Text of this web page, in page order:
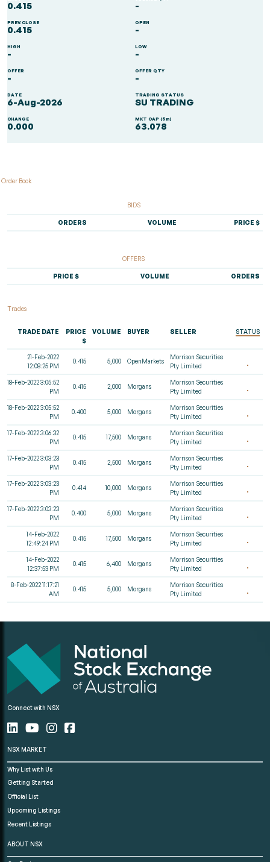
0.415 -
PREV.CLOSE
0.415
OPEN
-
HIGH
-
LOW
-
OFFER
-
OFFER QTY
-
DATE
6-Aug-2026
TRADING STATUS
SU TRADING
CHANGE
0.000
MKT CAP ($m)
63.078
Order Book
BIDS
ORDERS VOLUME PRICE $
OFFERS
PRICE $ VOLUME ORDERS
Trades
TRADE DATE
PRICE
$
VOLUME BUYER SELLER STATUS
21-Feb-2022
12:08:25 PM
0.415 5,000 OpenMarkets
Morrison Securities
Pty Limited
18-Feb-2022 3:05:52
PM
0.415 2,000 Morgans
Morrison Securities
Pty Limited
18-Feb-2022 3:05:52
PM
0.400 5,000 Morgans
Morrison Securities
Pty Limited
17-Feb-2022 3:06:32
PM
0.415 17,500 Morgans
Morrison Securities
Pty Limited
17-Feb-2022 3:03:23
PM
0.415 2,500 Morgans
Morrison Securities
Pty Limited
17-Feb-2022 3:03:23
PM
0.414 10,000 Morgans
Morrison Securities
Pty Limited
17-Feb-2022 3:03:23
PM
0.400 5,000 Morgans
Morrison Securities
Pty Limited
14-Feb-2022
12:49:24 PM
0.415 17,500 Morgans
Morrison Securities
Pty Limited
14-Feb-2022
12:37:53 PM
0.415 6,400 Morgans
Morrison Securities
Pty Limited
8-Feb-2022 11:17:21
AM
0.415 5,000 Morgans
Morrison Securities
Pty Limited
Connect with NSX
NSX MARKET
Why List with Us
Getting Started
Official List
Upcoming Listings
Recent Listings
ABOUT NSX